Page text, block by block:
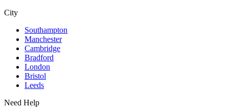
City
Southampton
Manchester
Cambridge
Bradford
London
Bristol
Leeds
Need Help